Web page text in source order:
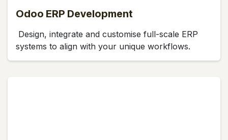
Odoo ERP Development
Design, integrate and customise full-scale ERP
systems to align with your unique workflows.